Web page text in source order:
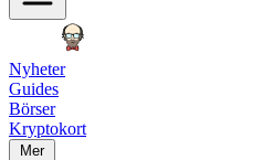
Nyheter
Guides
Börser
Kryptokort
Mer